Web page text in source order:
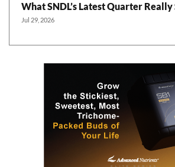
What SNDL’s Latest Quarter Really
Jul 29, 2026